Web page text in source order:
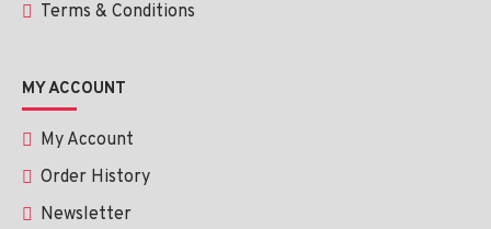
To be used externally.
Stop taking it when it continues to irritate.
Conclusion
Scagel Gel 9 g is one of the dependable and efficient remedies
Terms & Conditions
MY ACCOUNT
My Account
Order History
Newsletter